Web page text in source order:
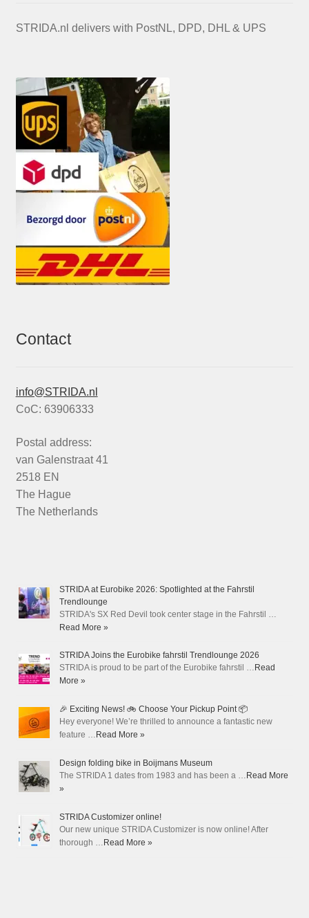
STRIDA.nl delivers with PostNL, DPD, DHL & UPS
Contact
info@STRIDA.nl
CoC: 63906333
Postal address:
van Galenstraat 41
2518 EN
The Hague
The Netherlands
STRIDA at Eurobike 2026: Spotlighted at the Fahrstil
Trendlounge
STRIDA's SX Red Devil took center stage in the Fahrstil …
Read More »
STRIDA Joins the Eurobike fahrstil Trendlounge 2026
STRIDA is proud to be part of the Eurobike fahrstil … Read
More »
🎉 Exciting News! 🚲 Choose Your Pickup Point 📦
Hey everyone! We’re thrilled to announce a fantastic new
feature … Read More »
Design folding bike in Boijmans Museum
The STRIDA 1 dates from 1983 and has been a … Read More
»
STRIDA Customizer online!
Our new unique STRIDA Customizer is now online! After
thorough … Read More »